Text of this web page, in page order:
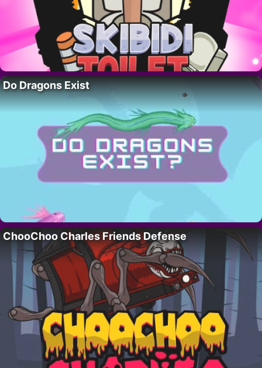
Do Dragons Exist
ChooChoo Charles Friends Defense